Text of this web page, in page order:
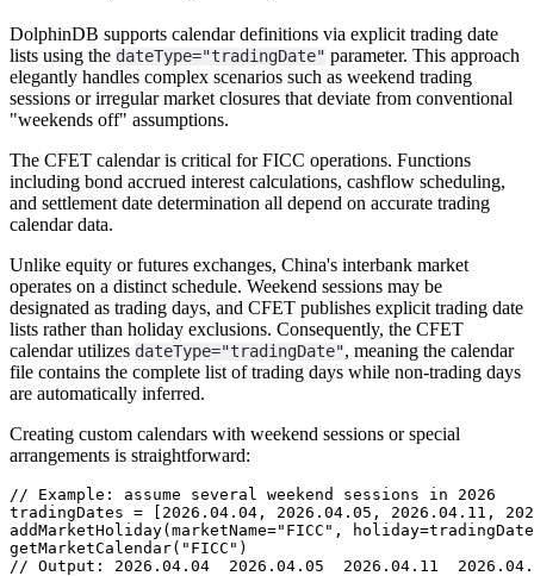
DolphinDB supports calendar definitions via explicit trading date
lists using the dateType="tradingDate" parameter. This approach
elegantly handles complex scenarios such as weekend trading
sessions or irregular market closures that deviate from conventional
"weekends off" assumptions.
The CFET calendar is critical for FICC operations. Functions
including bond accrued interest calculations, cashflow scheduling,
and settlement date determination all depend on accurate trading
calendar data.
Unlike equity or futures exchanges, China's interbank market
operates on a distinct schedule. Weekend sessions may be
designated as trading days, and CFET publishes explicit trading date
lists rather than holiday exclusions. Consequently, the CFET
calendar utilizes dateType="tradingDate", meaning the calendar
file contains the complete list of trading days while non-trading days
are automatically inferred.
Creating custom calendars with weekend sessions or special
arrangements is straightforward:
// Example: assume several weekend sessions in 2026
tradingDates = [2026.04.04, 2026.04.05, 2026.04.11,
addMarketHoliday(marketName="FICC",
getMarketCalendar("FICC")
// Output: 2026.04.04  2026.04.05  2026.04.11